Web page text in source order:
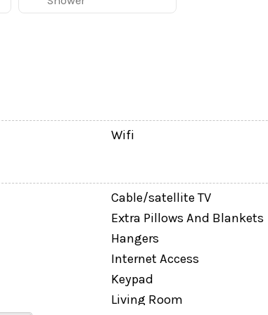
a short drive. Restaurants and grocery
per dog applies and is collected directly with
cats and other animals are not permitted.
Wifi
Cable/satellite TV
Extra Pillows And Blankets
Hangers
Internet Access
Keypad
Living Room